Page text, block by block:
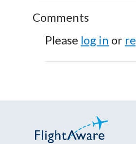
Comments
Please log in or